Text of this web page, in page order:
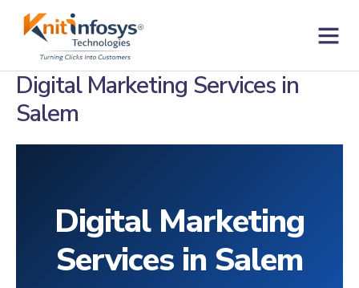
Digital Marketing Services in
Salem
Digital Marketing
Services in Salem